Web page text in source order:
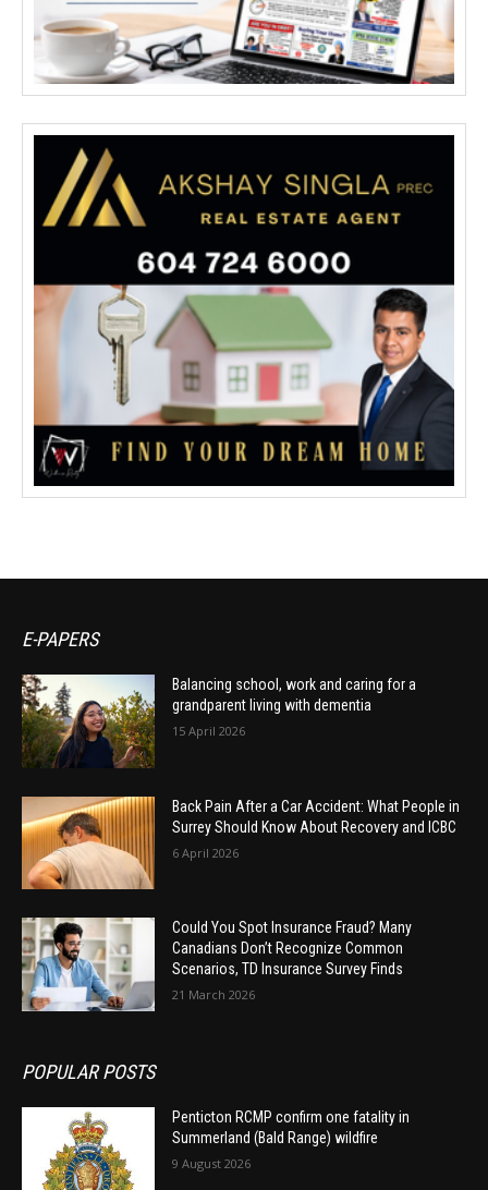
E-PAPERS
Balancing school, work and caring for a
grandparent living with dementia
15 April 2026
Back Pain After a Car Accident: What People in
Surrey Should Know About Recovery and ICBC
6 April 2026
Could You Spot Insurance Fraud? Many
Canadians Don’t Recognize Common
Scenarios, TD Insurance Survey Finds
21 March 2026
POPULAR POSTS
Penticton RCMP confirm one fatality in
Summerland (Bald Range) wildfire
9 August 2026